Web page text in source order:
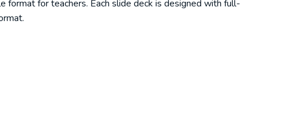
format for teachers. Each slide deck is designed with full-